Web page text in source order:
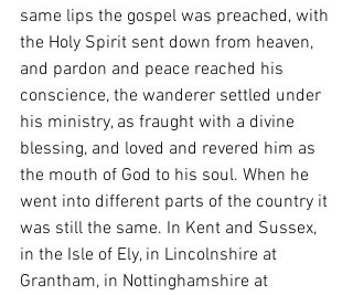
same lips the gospel was preached, with
the Holy Spirit sent down from heaven,
and pardon and peace reached his
conscience, the wanderer settled under
his ministry, as fraught with a divine
blessing, and loved and revered him as
the mouth of God to his soul. When he
went into different parts of the country it
was still the same. In Kent and Sussex,
in the Isle of Ely, in Lincolnshire at
Grantham, in Nottinghamshire at